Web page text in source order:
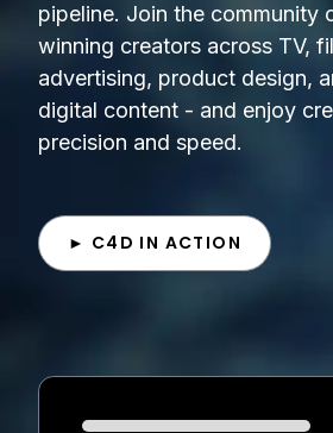
pipeline. Join the community
winning creators across TV,
advertising, product design,
digital content - and enjoy
precision and speed.
► C4D IN ACTION